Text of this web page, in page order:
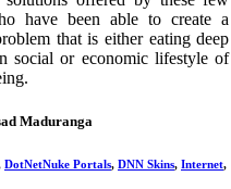
have been able to create a
that is either eating deep
social or economic lifestyle of
Maduranga
DotNetNuke Portals, DNN Skins, Internet,